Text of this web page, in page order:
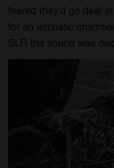
feared they’d go deaf
for an acoustic
SLR the sound was